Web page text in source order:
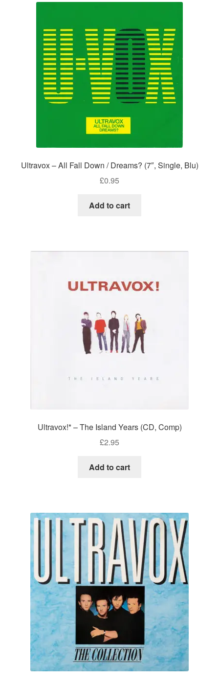
Ultravox – All Fall Down / Dreams? (7″, Single, Blu)
£0.95
Add to cart
Ultravox!* – The Island Years (CD, Comp)
£2.95
Add to cart